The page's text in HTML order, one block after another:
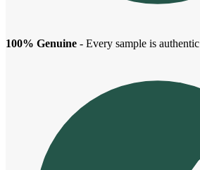
100% Genuine - Every sample is authentic